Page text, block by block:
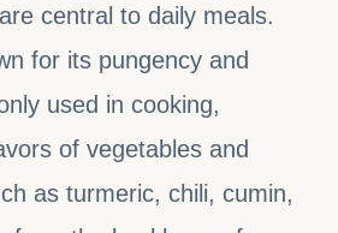
central to daily meals.
for its pungency and
used in cooking,
of vegetables and
as turmeric, chili, cumin,